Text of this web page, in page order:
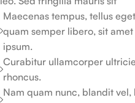
Maecenas tempus, tellus
quam semper libero, sit
ipsum.
Curabitur ullamcorper
rhoncus.
Nam quam nunc, blandit